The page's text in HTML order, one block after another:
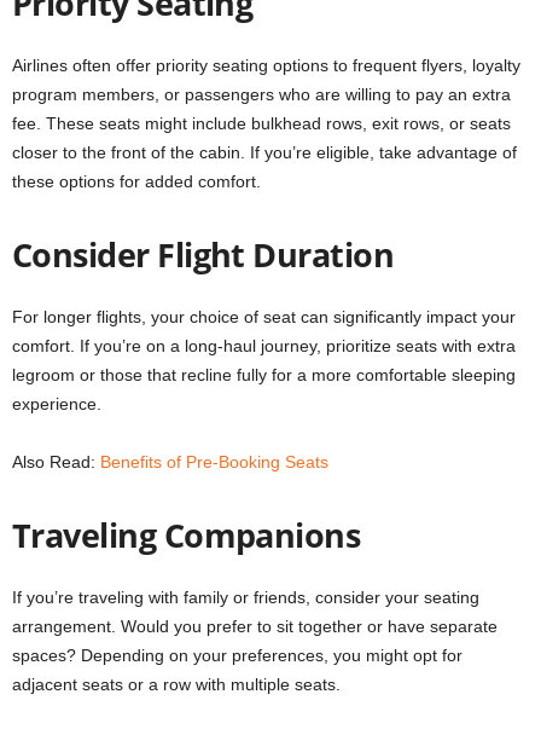
Airlines often offer priority seating options to frequent flyers, loyalty
program members, or passengers who are willing to pay an extra
fee. These seats might include bulkhead rows, exit rows, or seats
closer to the front of the cabin. If you’re eligible, take advantage of
these options for added comfort.
Consider Flight Duration
For longer flights, your choice of seat can significantly impact your
comfort. If you’re on a long-haul journey, prioritize seats with extra
legroom or those that recline fully for a more comfortable sleeping
experience.
Also Read: Benefits of Pre-Booking Seats
Traveling Companions
If you’re traveling with family or friends, consider your seating
arrangement. Would you prefer to sit together or have separate
spaces? Depending on your preferences, you might opt for
adjacent seats or a row with multiple seats.